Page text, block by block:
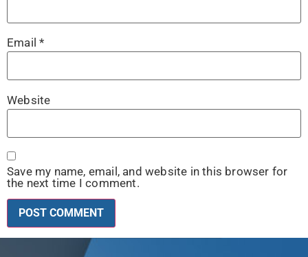
Email*
Website
Save my name, email, and website in this browser for
the next time I comment.